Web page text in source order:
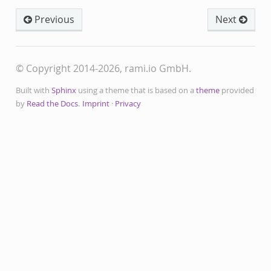
Next
Previous
© Copyright 2014-2026, rami.io GmbH.
Built with Sphinxusing a theme that is based on a themeprovided
by Read the Docs. Imprint· Privacy